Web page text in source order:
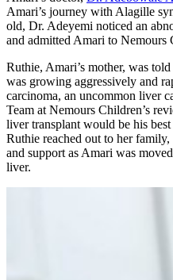
Amari’s journey with Alagille
old, Dr. Adeyemi noticed an
and admitted Amari to Nemours
Ruthie, Amari’s mother, was
was growing aggressively and
carcinoma, an uncommon liver
Team at Nemours Children’s
liver transplant would be his
Ruthie reached out to her
and support as Amari was
liver.